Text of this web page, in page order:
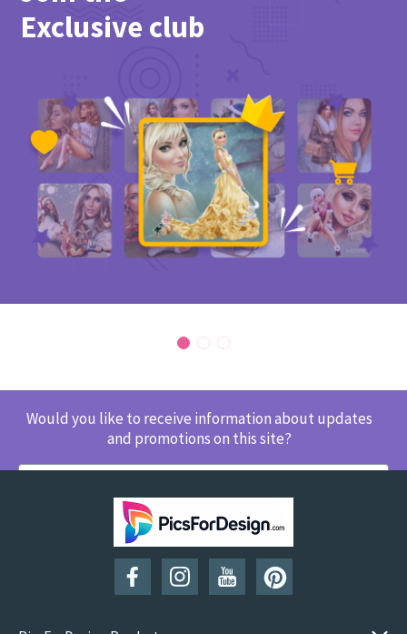
Exclusive club
Would you like to receive information about updates
and promotions on this site?
SUBSCRIBE